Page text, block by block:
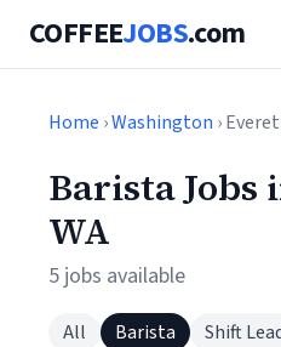
COFFEEJOBS.com
Home ›Washington ›
Barista Jobs
WA
5 jobs available
All Barista Shift